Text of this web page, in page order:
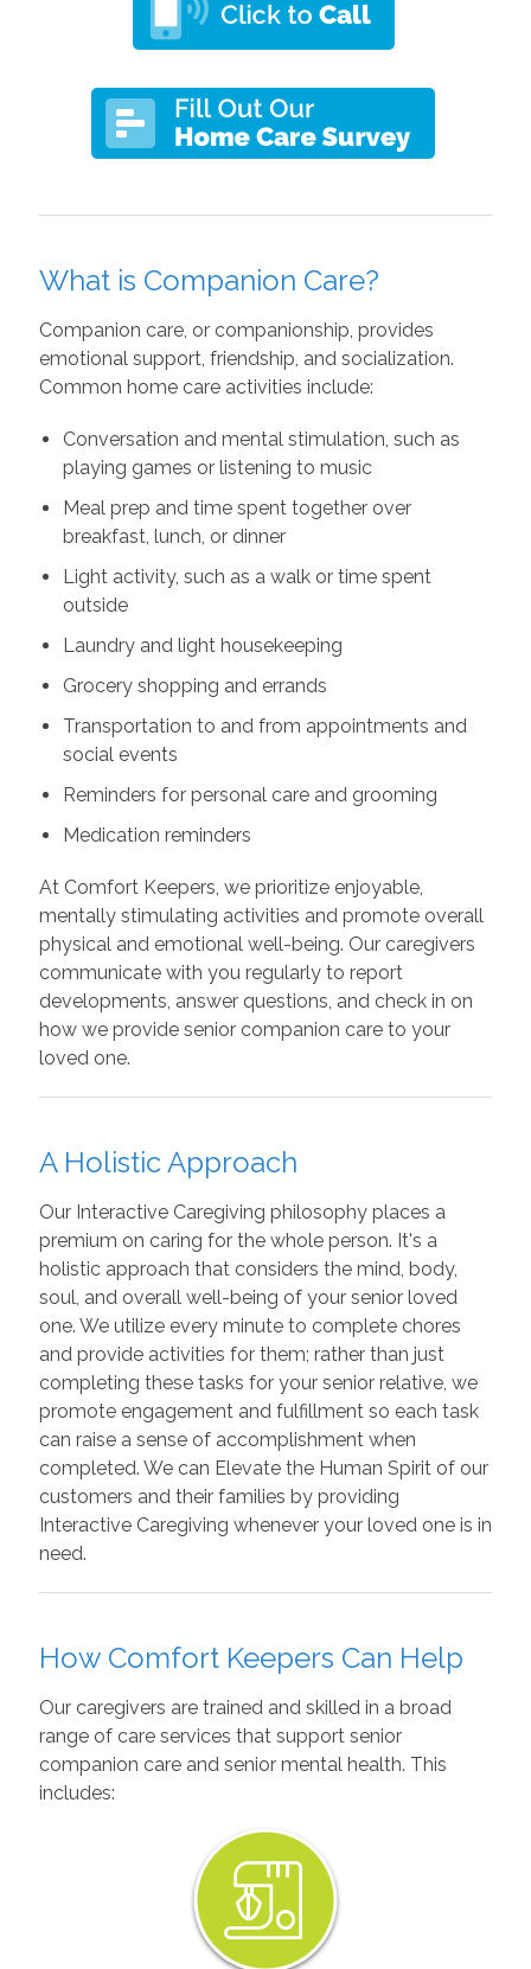
What is Companion Care?
Companion care, or companionship, provides
emotional support, friendship, and socialization.
Common home care activities include:
Conversation and mental stimulation, such as
playing games or listening to music
Meal prep and time spent together over
breakfast, lunch, or dinner
Light activity, such as a walk or time spent
outside
Laundry and light housekeeping
Grocery shopping and errands
Transportation to and from appointments and
social events
Reminders for personal care and grooming
Medication reminders
At Comfort Keepers, we prioritize enjoyable,
mentally stimulating activities and promote overall
physical and emotional well-being. Our caregivers
communicate with you regularly to report
developments, answer questions, and check in on
how we provide senior companion care to your
loved one.
A Holistic Approach
Our Interactive Caregiving philosophy places a
premium on caring for the whole person. It's a
holistic approach that considers the mind, body,
soul, and overall well-being of your senior loved
one. We utilize every minute to complete chores
and provide activities for them; rather than just
completing these tasks for your senior relative, we
promote engagement and fulfillment so each task
can raise a sense of accomplishment when
completed. We can Elevate the Human Spirit of our
customers and their families by providing
Interactive Caregiving whenever your loved one is in
need.
How Comfort Keepers Can Help
Our caregivers are trained and skilled in a broad
range of care services that support senior
companion care and senior mental health. This
includes: